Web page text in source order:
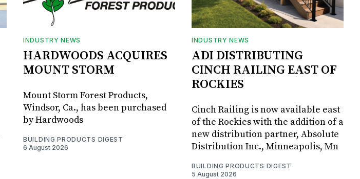
INDUSTRY NEWS
HARDWOODS ACQUIRES
MOUNT STORM
Mount Storm Forest Products,
Windsor, Ca., has been purchased
by Hardwoods
BUILDING PRODUCTS DIGEST
6 August 2026
INDUSTRY NEWS
ADI DISTRIBUTING
CINCH RAILING EAST OF
ROCKIES
Cinch Railing is now available east
of the Rockies with the addition of a
new distribution partner, Absolute
Distribution Inc., Minneapolis, Mn
BUILDING PRODUCTS DIGEST
5 August 2026